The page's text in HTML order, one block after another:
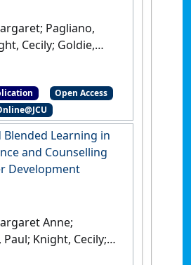
Pagliano,
Cecily; Goldie,
der Kwast, Elijah;
Learning in our
and Counselling and
Townsville, QLD,
Australia: [Non-Research Book]
Open Access
Blended Learning in
and Counselling
Development
Anne;
Paul; Knight, Cecily;
van der Kwast,